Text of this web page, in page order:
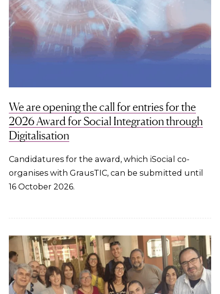
We are opening the call for entries for the
2026 Award for Social Integration through
Digitalisation
Candidatures for the award, which iSocial co-
organises with GrausTIC, can be submitted until
16 October 2026.